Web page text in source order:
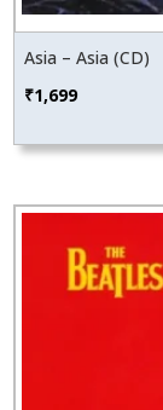
Asia – Asia (CD)
₹1,699